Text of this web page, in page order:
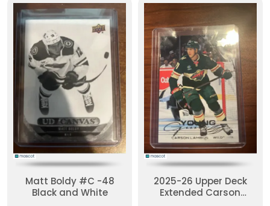
Matt Boldy #C -48
Black and White
2025-26 Upper Deck
Extended Carson